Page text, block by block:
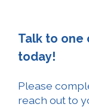
Talk to one
today!
Please
reach out to